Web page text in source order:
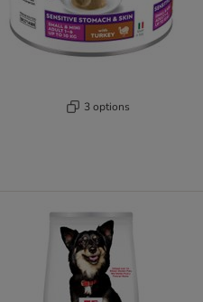
3 options